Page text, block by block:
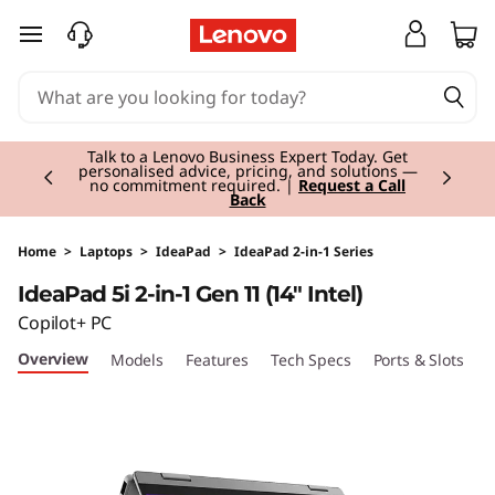
P
a
d
5
skip to main content
Students & Teachers |Verify & Save! Unlock
exclusive Back-to-School deals.Join Now for
FREE
Currently displaying item 3 of 3
Home > Laptops > IdeaPad > IdeaPad 2-in-1 Series
IdeaPad 5i 2-in-1 Gen 11 (14" Intel)
Copilot+ PC
Overview Models Features Tech Specs Ports & Slots